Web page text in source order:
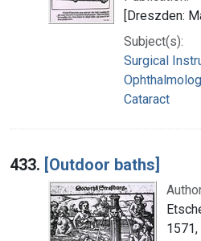
[Dreszden:
Subject(s):
Surgical
Cataract
433. [Outdoor baths]
1571,